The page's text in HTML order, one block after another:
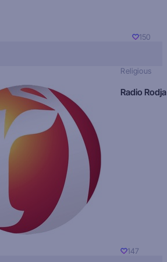
150
Religious
Radio Rodja
147